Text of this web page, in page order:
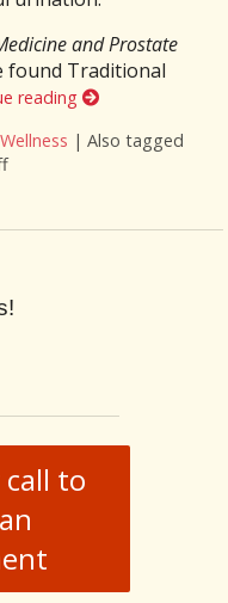
and Prostate
found Traditional
reading
Wellness |Also tagged
on Acupuncture and
to